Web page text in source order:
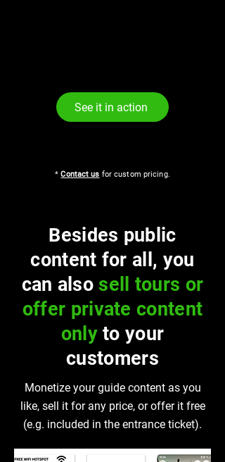
See it in action
*Contact us for custom pricing.
Besides public
content for all, you
can alsosell tours or
offer private content
onlyto your
customers
Monetize your guide content as you
like, sell it for any price, or offer it free
(e.g. included in the entrance ticket).